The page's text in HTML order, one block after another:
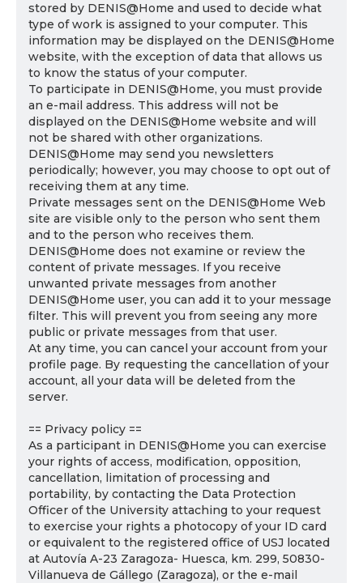
stored by DENIS@Home and used to decide what
type of work is assigned to your computer. This
information may be displayed on the DENIS@Home
website, with the exception of data that allows us
to know the status of your computer.
To participate in DENIS@Home, you must provide
an e-mail address. This address will not be
displayed on the DENIS@Home website and will
not be shared with other organizations.
DENIS@Home may send you newsletters
periodically; however, you may choose to opt out of
receiving them at any time.
Private messages sent on the DENIS@Home Web
site are visible only to the person who sent them
and to the person who receives them.
DENIS@Home does not examine or review the
content of private messages. If you receive
unwanted private messages from another
DENIS@Home user, you can add it to your message
filter. This will prevent you from seeing any more
public or private messages from that user.
At any time, you can cancel your account from your
profile page. By requesting the cancellation of your
account, all your data will be deleted from the
server.
== Privacy policy ==
As a participant in DENIS@Home you can exercise
your rights of access, modification, opposition,
cancellation, limitation of processing and
portability, by contacting the Data Protection
Officer of the University attaching to your request
to exercise your rights a photocopy of your ID card
or equivalent to the registered office of USJ located
at Autovía A-23 Zaragoza- Huesca, km. 299, 50830-
Villanueva de Gállego (Zaragoza), or the e-mail